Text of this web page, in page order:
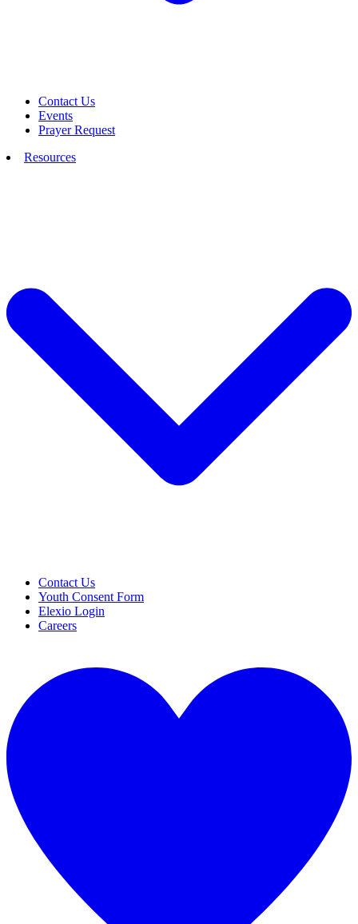
Contact Us
Events
Prayer Request
Resources
Contact Us
Youth Consent Form
Elexio Login
Careers